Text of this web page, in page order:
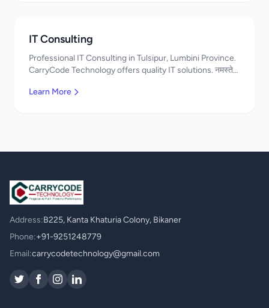
IT Consulting
Professional IT Consulting in Tulsipur, Lumbini Province.
CarryCode Technology offers quality IT solutions. नमस्ते!
Learn More
Address:B225, Kanta Khaturia Colony, Bikaner
Phone:+91-9251248779
Email:carrycodetechnology@gmail.com